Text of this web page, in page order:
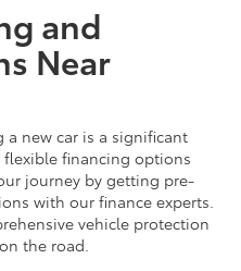
and
Near
new car is a significant
flexible financing options
journey by getting pre-
with our finance experts.
vehicle protection
the road.